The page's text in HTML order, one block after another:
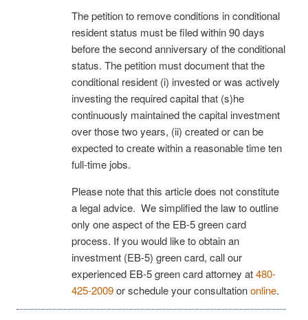
The petition to remove conditions in conditional
resident status must be filed within 90 days
before the second anniversary of the conditional
status. The petition must document that the
conditional resident (i) invested or was actively
investing the required capital that (s)he
continuously maintained the capital investment
over those two years, (ii) created or can be
expected to create within a reasonable time ten
full-time jobs.
Please note that this article does not constitute
a legal advice. We simplified the law to outline
only one aspect of the EB-5 green card
process. If you would like to obtain an
investment (EB-5) green card, call our
experienced EB-5 green card attorney at480-
425-2009or schedule your consultationonline.